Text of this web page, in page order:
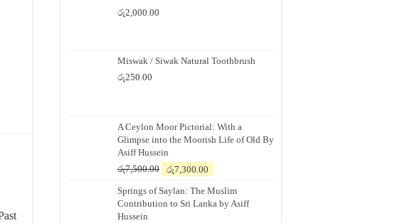
රු2,000.00
Miswak / Siwak Natural Toothbrush
රු250.00
A Ceylon Moor Pictorial: With a
Glimpse into the Moorish Life of Old By
Asiff Hussein
රු7,500.00
Original
was:
රු7,500.00.
රු7,300.00
is:
රු7,300.00.
Springs of Saylan: The Muslim
Contribution to Sri Lanka by Asiff
Hussein